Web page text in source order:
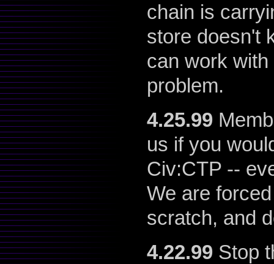
chain is
store doesn't
can work
problem.
4.25.99
us if you
Civ:CTP --
We are
scratch, and
4.22.99 Stop